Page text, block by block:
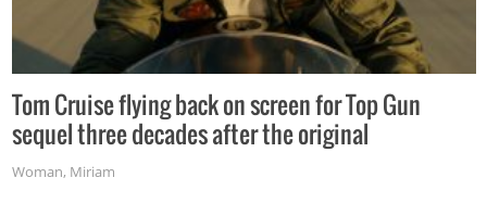
Tom Cruise flying back on screen for Top Gun
sequel three decades after the original
Woman, Miriam